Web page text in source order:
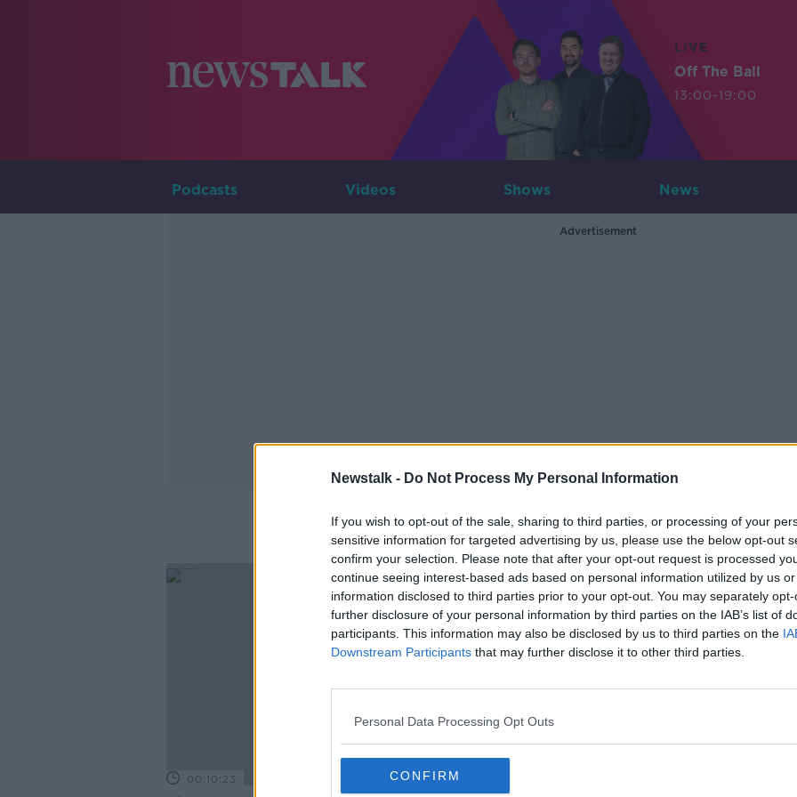
Newstalk - Do Not Process My Personal Information
If you wish to opt-out of the sale, sharing to third parties, or processing of your
sensitive information for targeted advertising by us, please use the below opt-out
confirm your selection. Please note that after your opt-out request is processed
continue seeing interest-based ads based on personal information utilized by us
information disclosed to third parties prior to your opt-out. You may separately
further disclosure of your personal information by third parties on the IAB’s list of
participants. This information may also be disclosed by us to third parties on the
Downstream Participants that may further disclose it to other third parties.
Personal Data Processing Opt Outs
CONFIRM
LIVE
Off The Ball
13:00-19:00
Podcasts Videos Shows News
Advertisement
Frog Prince New Moon
00:10:23